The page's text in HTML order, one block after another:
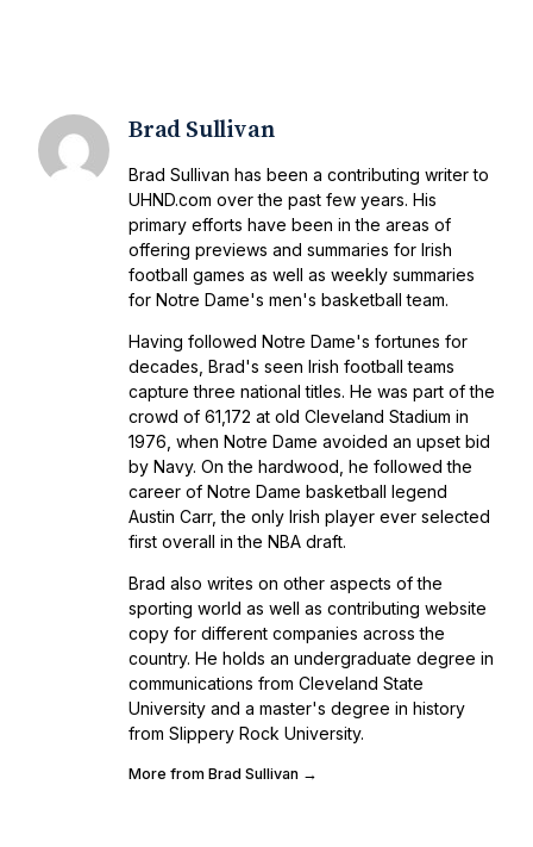
Brad Sullivan
Brad Sullivan has been a contributing writer to
UHND.com over the past few years. His
primary efforts have been in the areas of
offering previews and summaries for Irish
football games as well as weekly summaries
for Notre Dame's men's basketball team.
Having followed Notre Dame's fortunes for
decades, Brad's seen Irish football teams
capture three national titles. He was part of the
crowd of 61,172 at old Cleveland Stadium in
1976, when Notre Dame avoided an upset bid
by Navy. On the hardwood, he followed the
career of Notre Dame basketball legend
Austin Carr, the only Irish player ever selected
first overall in the NBA draft.
Brad also writes on other aspects of the
sporting world as well as contributing website
copy for different companies across the
country. He holds an undergraduate degree in
communications from Cleveland State
University and a master's degree in history
from Slippery Rock University.
More from Brad Sullivan →